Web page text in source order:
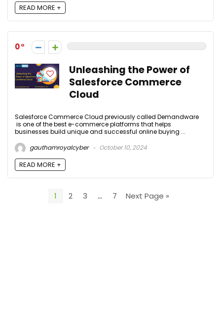
READ MORE +
0
Unleashing the Power of
Salesforce Commerce
Cloud
Salesforce Commerce Cloud previously called Demandware
is one of the best e-commerce platforms that helps
businesses build unique and successful online buying ...
gauthamroyalcyber
October 10, 2024
READ MORE +
1 2 3 … 7 Next Page »